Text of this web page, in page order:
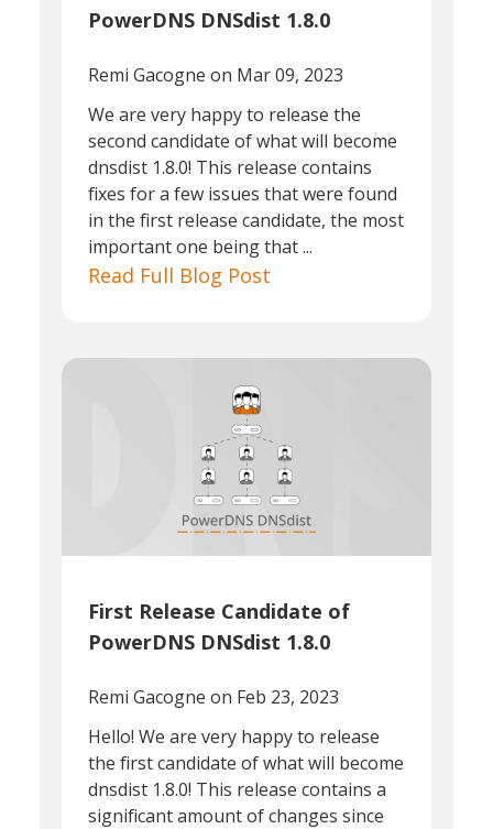
PowerDNS DNSdist 1.8.0
Remi Gacogne on Mar 09, 2023
We are very happy to release the
second candidate of what will become
dnsdist 1.8.0! This release contains
fixes for a few issues that were found
in the first release candidate, the most
important one being that ...
Read Full Blog Post
First Release Candidate of
PowerDNS DNSdist 1.8.0
Remi Gacogne on Feb 23, 2023
Hello! We are very happy to release
the first candidate of what will become
dnsdist 1.8.0! This release contains a
significant amount of changes since